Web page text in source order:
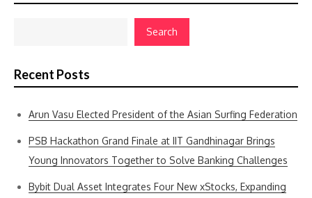
Search
Recent Posts
Arun Vasu Elected President of the Asian Surfing Federation
PSB Hackathon Grand Finale at IIT Gandhinagar Brings
Young Innovators Together to Solve Banking Challenges
Bybit Dual Asset Integrates Four New xStocks, Expanding